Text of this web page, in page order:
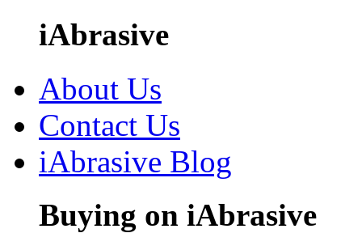
iAbrasive
About Us
Contact Us
iAbrasive Blog
Buying on iAbrasive